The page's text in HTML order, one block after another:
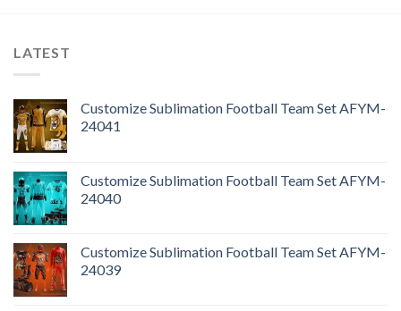
LATEST
Customize Sublimation Football Team Set AFYM-
24041
Customize Sublimation Football Team Set AFYM-
24040
Customize Sublimation Football Team Set AFYM-
24039